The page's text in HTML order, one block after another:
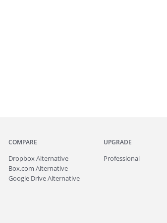
COMPARE
Dropbox Alternative
Box.com Alternative
Google Drive Alternative
UPGRADE
Professional